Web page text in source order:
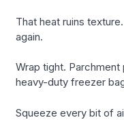
That heat ruins
again.
Wrap tight.
heavy-duty freezer
Squeeze every bit of